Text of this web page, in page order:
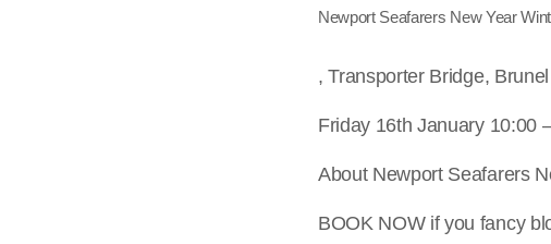
Newport Seafarers New Year
, Transporter Bridge,
Friday 16th January 10:00
About Newport Seafarers
BOOK NOW if you fancy